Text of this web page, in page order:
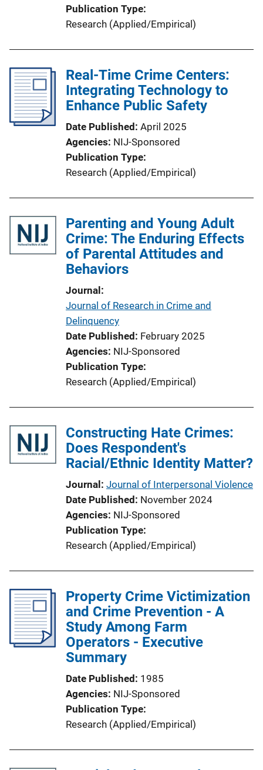
Publication Type
Research (Applied/Empirical)
Real-Time Crime Centers:
Integrating Technology to
Enhance Public Safety
Date Published April 2025
Agencies NIJ-Sponsored
Publication Type
Research (Applied/Empirical)
Parenting and Young Adult
Crime: The Enduring Effects
of Parental Attitudes and
Behaviors
Journal
Journal of Research in Crime and
Delinquency
Date Published February 2025
Agencies NIJ-Sponsored
Publication Type
Research (Applied/Empirical)
Constructing Hate Crimes:
Does Respondent's
Racial/Ethnic Identity Matter?
Journal Journal of Interpersonal Violence
Date Published November 2024
Agencies NIJ-Sponsored
Publication Type
Research (Applied/Empirical)
Property Crime Victimization
and Crime Prevention - A
Study Among Farm
Operators - Executive
Summary
Date Published 1985
Agencies NIJ-Sponsored
Publication Type
Research (Applied/Empirical)